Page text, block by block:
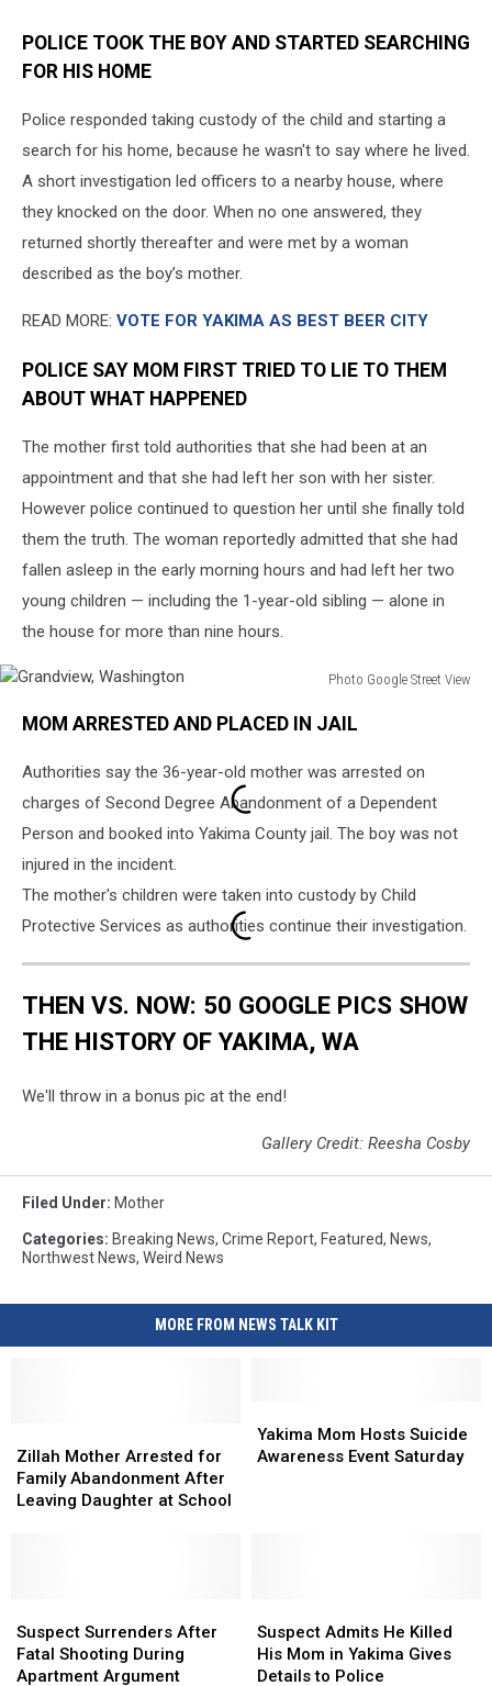
POLICE TOOK THE BOY AND STARTED SEARCHING
FOR HIS HOME
Police responded taking custody of the child and starting a
search for his home, because he wasn't to say where he lived.
A short investigation led officers to a nearby house, where
they knocked on the door. When no one answered, they
returned shortly thereafter and were met by a woman
described as the boy’s mother.
READ MORE: VOTE FOR YAKIMA AS BEST BEER CITY
POLICE SAY MOM FIRST TRIED TO LIE TO THEM
ABOUT WHAT HAPPENED
The mother first told authorities that she had been at an
appointment and that she had left her son with her sister.
However police continued to question her until she finally told
them the truth. The woman reportedly admitted that she had
fallen asleep in the early morning hours and had left her two
young children — including the 1-year-old sibling — alone in
the house for more than nine hours.
Photo Google Street View
Washington
MOM ARRESTED AND PLACED IN JAIL
Authorities say the 36-year-old mother was arrested on
charges of Second Degree Abandonment of a Dependent
Person and booked into Yakima County jail. The boy was not
injured in the incident.
The mother's children were taken into custody by Child
Protective Services as authorities continue their investigation.
THEN VS. NOW: 50 GOOGLE PICS SHOW
THE HISTORY OF YAKIMA, WA
We'll throw in a bonus pic at the end!
Gallery Credit: Reesha Cosby
Filed Under: Mother
Categories: Breaking News, Crime Report, Featured, News,
Northwest News, Weird News
MORE FROM NEWS TALK KIT
Mother
Arrested
for
at
School
Zillah Mother Arrested for
Family Abandonment After
Leaving Daughter at School
Mother
Arrested
for
at
School
Mom
Hosts
Yakima Mom Hosts Suicide
Awareness Event Saturday
Mom
Hosts
Surrenders
After
Fatal
Suspect Surrenders After
Fatal Shooting During
Apartment Argument
Surrenders
After
Fatal
Admits
He
Killed
Suspect Admits He Killed
His Mom in Yakima Gives
Details to Police
Admits
He
Killed